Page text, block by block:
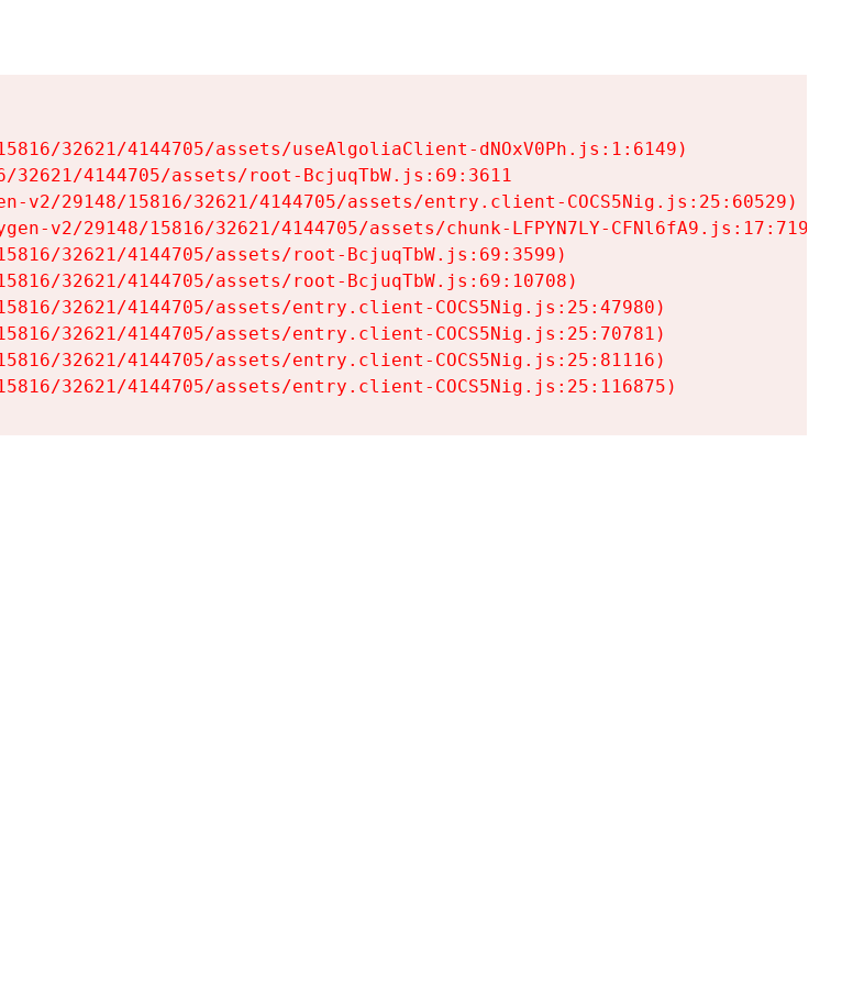
32621/4144705/assets/useAlgoliaClient-dNOxV0Ph.js:1:6149)
32621/4144705/assets/root-BcjuqTbW.js:69:3611
v2/29148/15816/32621/4144705/assets/entry.client-COCS5Nig.js:25:60529)
v2/29148/15816/32621/4144705/assets/chunk-LFPYN7LY-CFNl6fA9.js:17:7197)
32621/4144705/assets/root-BcjuqTbW.js:69:3599)
32621/4144705/assets/root-BcjuqTbW.js:69:10708)
32621/4144705/assets/entry.client-COCS5Nig.js:25:47980)
32621/4144705/assets/entry.client-COCS5Nig.js:25:70781)
32621/4144705/assets/entry.client-COCS5Nig.js:25:81116)
32621/4144705/assets/entry.client-COCS5Nig.js:25:116875)